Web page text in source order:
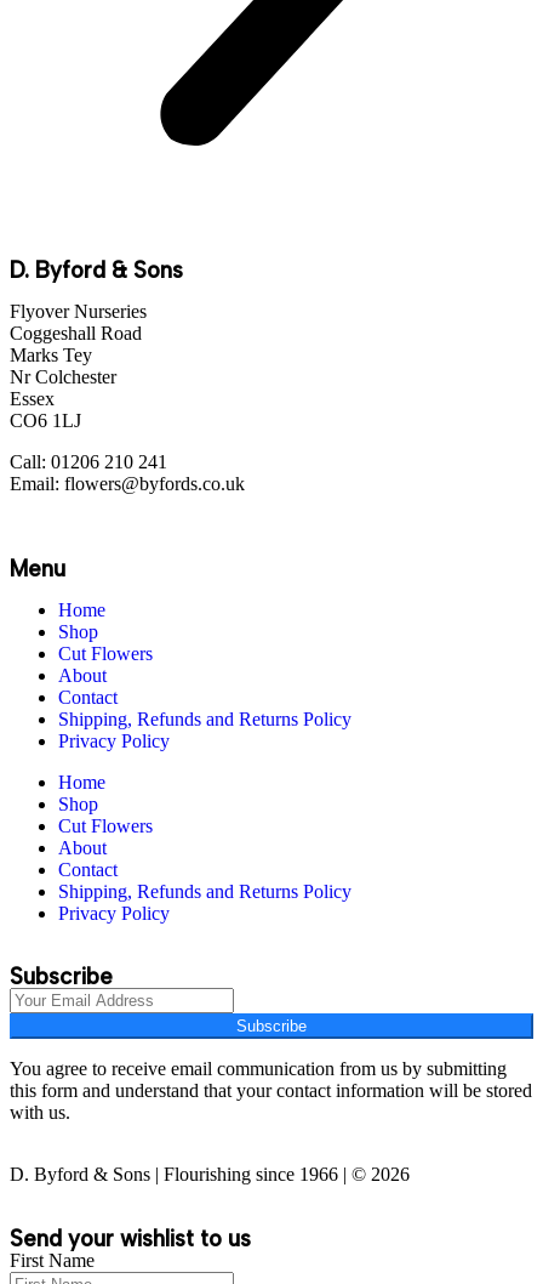
D. Byford & Sons
Flyover Nurseries
Coggeshall Road
Marks Tey
Nr Colchester
Essex
CO6 1LJ
Call: 01206 210 241
Email: flowers@byfords.co.uk
Menu
Home
Shop
Cut Flowers
About
Contact
Shipping, Refunds and Returns Policy
Privacy Policy
Home
Shop
Cut Flowers
About
Contact
Shipping, Refunds and Returns Policy
Privacy Policy
Subscribe
Subscribe
You agree to receive email communication from us by submitting
this form and understand that your contact information will be stored
with us.
D. Byford & Sons | Flourishing since 1966 | © 2026
Send your wishlist to us
First Name